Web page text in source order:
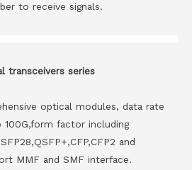
to receive signals.
transceivers series
optical modules, data rate
100G,form factor including
and
MMF and SMF interface.